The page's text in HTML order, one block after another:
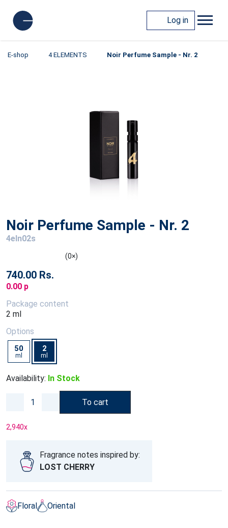
Log in
E-shop 4 ELEMENTS Noir Perfume Sample - Nr. 2
Noir Perfume Sample - Nr. 2
4eln02s
(0×)
740.00 Rs.
0.00 p
Package content
2 ml
Options
50
ml
2
ml
Availability: In Stock
To cart
2,940x
Fragrance notes inspired by:
LOST CHERRY
Floral Oriental